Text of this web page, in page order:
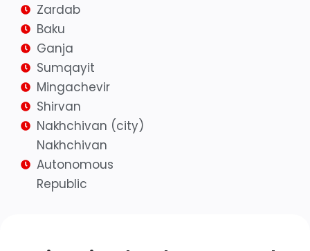
Zardab
Baku
Ganja
Sumqayit
Mingachevir
Shirvan
Nakhchivan (city)
Nakhchivan
Autonomous
Republic